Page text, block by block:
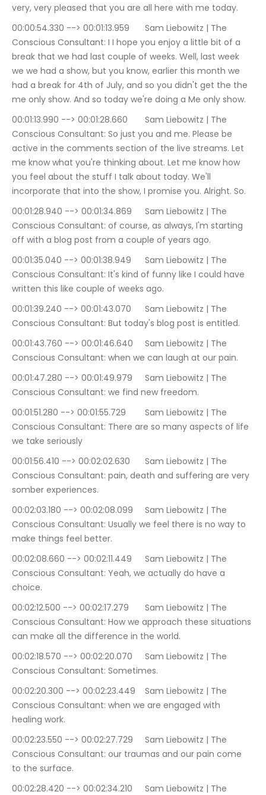
very, very pleased that you are all here with me today.
00:00:54.330 --> 00:01:13.959	Sam Liebowitz | The
Conscious Consultant: I I hope you enjoy a little bit of a
break that we had last couple of weeks. Well, last week
we we had a show, but you know, earlier this month we
had a break for 4th of July, and so you didn't get the the
me only show. And so today we're doing a Me only show.
00:01:13.990 --> 00:01:28.660	Sam Liebowitz | The
Conscious Consultant: So just you and me. Please be
active in the comments section of the live streams. Let
me know what you're thinking about. Let me know how
you feel about the stuff I talk about today. We'll
incorporate that into the show, I promise you. Alright. So.
00:01:28.940 --> 00:01:34.869	Sam Liebowitz | The
Conscious Consultant: of course, as always, I'm starting
off with a blog post from a couple of years ago.
00:01:35.040 --> 00:01:38.949	Sam Liebowitz | The
Conscious Consultant: It's kind of funny like I could have
written this like couple of weeks ago.
00:01:39.240 --> 00:01:43.070	Sam Liebowitz | The
Conscious Consultant: But today's blog post is entitled.
00:01:43.760 --> 00:01:46.640	Sam Liebowitz | The
Conscious Consultant: when we can laugh at our pain.
00:01:47.280 --> 00:01:49.979	Sam Liebowitz | The
Conscious Consultant: we find new freedom.
00:01:51.280 --> 00:01:55.729	Sam Liebowitz | The
Conscious Consultant: There are so many aspects of life
we take seriously
00:01:56.410 --> 00:02:02.630	Sam Liebowitz | The
Conscious Consultant: pain, death and suffering are very
somber experiences.
00:02:03.180 --> 00:02:08.099	Sam Liebowitz | The
Conscious Consultant: Usually we feel there is no way to
make things feel better.
00:02:08.660 --> 00:02:11.449	Sam Liebowitz | The
Conscious Consultant: Yeah, we actually do have a
choice.
00:02:12.500 --> 00:02:17.279	Sam Liebowitz | The
Conscious Consultant: How we approach these situations
can make all the difference in the world.
00:02:18.570 --> 00:02:20.070	Sam Liebowitz | The
Conscious Consultant: Sometimes.
00:02:20.300 --> 00:02:23.449	Sam Liebowitz | The
Conscious Consultant: when we are engaged with
healing work.
00:02:23.550 --> 00:02:27.729	Sam Liebowitz | The
Conscious Consultant: our traumas and our pain come
to the surface.
00:02:28.420 --> 00:02:34.210	Sam Liebowitz | The